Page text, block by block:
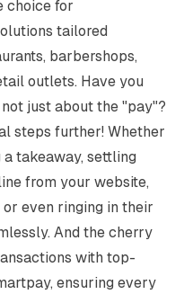
choice for
tailored
barbershops,
outlets. Have you
just about the "pay"?
steps further! Whether
takeaway, settling
from your website,
even ringing in their
And the cherry
with top-
ensuring every